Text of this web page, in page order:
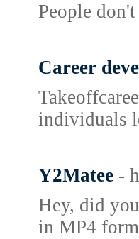
People
Career
individuals
Y2Matee -
Hey, did
in MP4